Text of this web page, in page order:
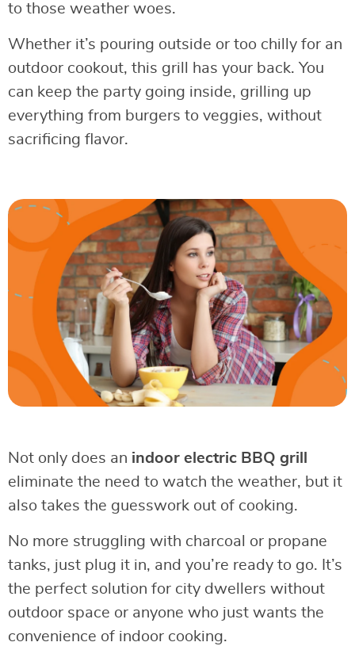
to those weather woes.
Whether it’s pouring outside or too chilly for an
outdoor cookout, this grill has your back. You
can keep the party going inside, grilling up
everything from burgers to veggies, without
sacrificing flavor.
Not only does an indoor electric BBQ grill
eliminate the need to watch the weather, but it
also takes the guesswork out of cooking.
No more struggling with charcoal or propane
tanks, just plug it in, and you’re ready to go. It’s
the perfect solution for city dwellers without
outdoor space or anyone who just wants the
convenience of indoor cooking.